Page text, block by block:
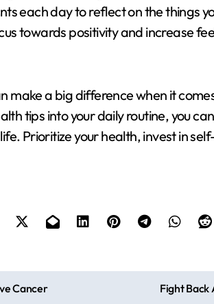
each day to reflect on the things
towards positivity and increase
make a big difference when it
tips into your daily routine, you
Prioritize your health, invest in
Cancer Fight Back